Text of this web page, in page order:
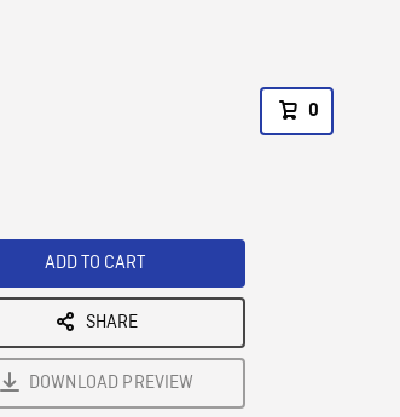
0
ADD TO CART
SHARE
DOWNLOAD PREVIEW